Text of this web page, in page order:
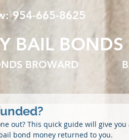
954-665-8625
BAIL BONDS
BROWARD
out? This quick guide will give
bond money returned to you.